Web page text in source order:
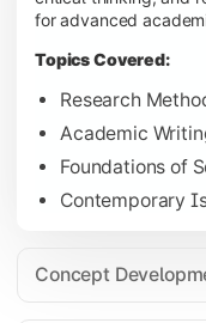
for advanced
Topics Covered:
Research
Academic
Foundations of
Contemporary
Concept
Indian
Critical
Gain in-depth
Specialization